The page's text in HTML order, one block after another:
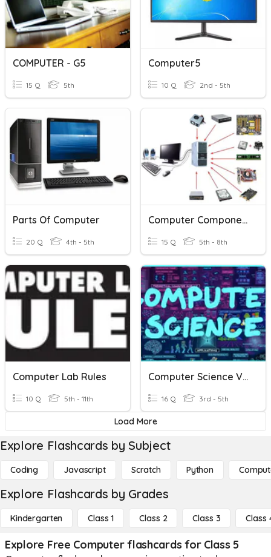
COMPUTER - G5
15 Q 5th
Computer5
10 Q 2nd - 5th
Parts Of Computer
20 Q 4th - 5th
Computer Components Full
15 Q 5th - 8th
Computer Lab Rules
10 Q 5th - 11th
Computer Science Vocabulary
16 Q 3rd - 5th
Load More
Explore Flashcards by Subject
Coding Javascript Scratch Python
Explore Flashcards by Grades
Kindergarten Class 1 Class 2 Class 3 Class
Explore Free Computer flashcards for Class 5